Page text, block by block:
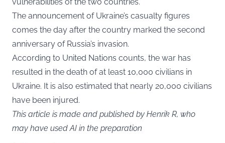
The announcement of Ukraine’s casualty figures
comes the day after the country marked the second
anniversary of Russia’s invasion.
According to United Nations counts, the war has
resulted in the death of at least 10,000 civilians in
Ukraine. It is also estimated that nearly 20,000 civilians
have been injured.
This article is made and published by Henrik R, who
may have used AI in the preparation